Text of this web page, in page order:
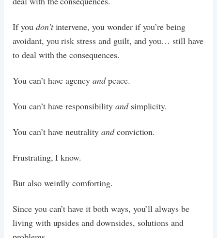
If you don’tintervene, you wonder if you’re being
avoidant, you risk stress and guilt, and you… still have
to deal with the consequences.
You can’t have agencyandpeace.
You can’t have responsibility andsimplicity.
You can’t have neutrality andconviction.
Frustrating, I know.
But also weirdly comforting.
Since you can’t have it both ways, you’ll always be
living with upsides and downsides, solutions and